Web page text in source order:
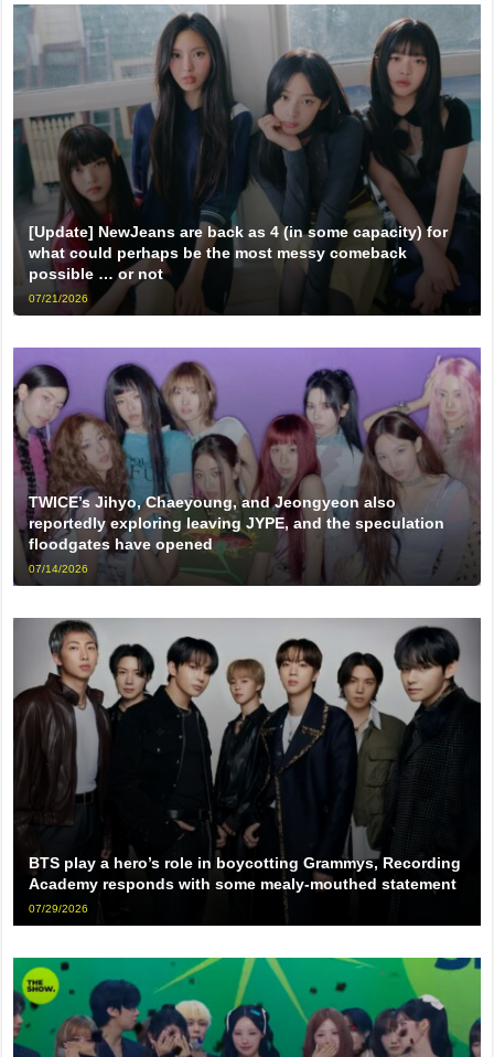
[Update] NewJeans are back as 4 (in some capacity) for
what could perhaps be the most messy comeback
possible … or not
07/21/2026
TWICE’s Jihyo, Chaeyoung, and Jeongyeon also
reportedly exploring leaving JYPE, and the speculation
floodgates have opened
07/14/2026
BTS play a hero’s role in boycotting Grammys, Recording
Academy responds with some mealy-mouthed statement
07/29/2026